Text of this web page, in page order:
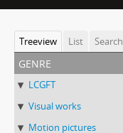
Treeview List Search
genre
LCGFT
Visual works
Motion pictures